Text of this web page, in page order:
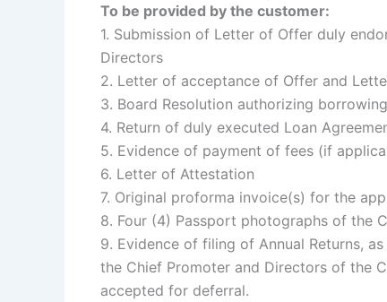
To be provided by the customer:
1. Submission of Letter of Offer duly
Directors
2. Letter of acceptance of Offer and
3. Board Resolution authorizing borrowing
4. Return of duly executed Loan
5. Evidence of payment of fees (if
6. Letter of Attestation
7. Original proforma invoice(s) for the
8. Four (4) Passport photographs of the
9. Evidence of filing of Annual Returns,
the Chief Promoter and Directors of the
accepted for deferral.